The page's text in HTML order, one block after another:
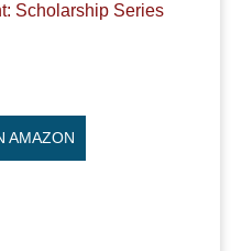
Scholarship Series
AMAZON